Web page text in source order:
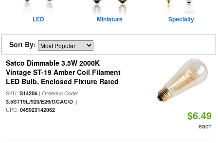
LED Miniature Specialty
Sort By:
Satco Dimmable 3.5W 2000K
Vintage ST-19 Amber Coil Filament
LED Bulb, Enclosed Fixture Rated
SKU: S14206| Ordering Code:
3.5ST19L/920/E26/GCAC/D|
UPC: 045923142062 $6.49
each